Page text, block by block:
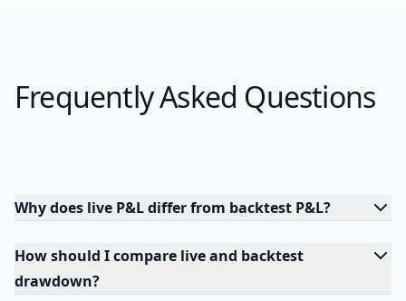
Frequently Asked Questions
Why does live P&L differ from backtest P&L?
How should I compare live and backtest
drawdown?